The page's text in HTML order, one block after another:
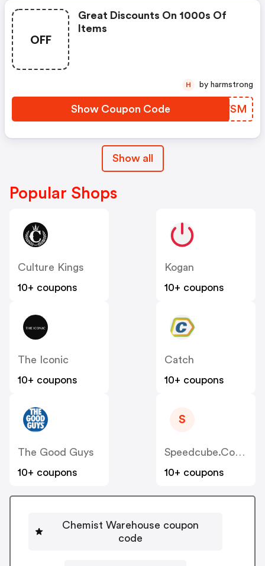
OFF
Great Discounts On 1000s Of
Items
Show Coupon Code EACVSM
H by harmstrong
Show all
Popular Shops
Culture Kings
10+ coupons
Kogan
10+ coupons
The Iconic
10+ coupons
Catch
10+ coupons
The Good Guys
10+ coupons
S
Speedcube.com.au
10+ coupons
Chemist Warehouse coupon
code